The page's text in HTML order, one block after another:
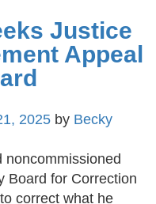
Justice
Appeal
2025 by Becky
noncommissioned
Board for Correction
correct what he